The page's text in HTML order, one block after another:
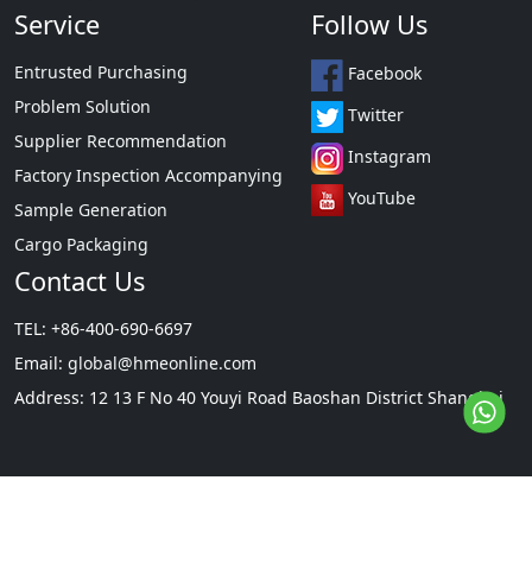
Service
Entrusted Purchasing
Problem Solution
Supplier Recommendation
Factory Inspection Accompanying
Sample Generation
Cargo Packaging
Follow Us
Facebook
Twitter
Instagram
YouTube
Contact Us
TEL: +86-400-690-6697
Email: global@hmeonline.com
Address: 12 13 F No 40 Youyi Road Baoshan District Shanghai